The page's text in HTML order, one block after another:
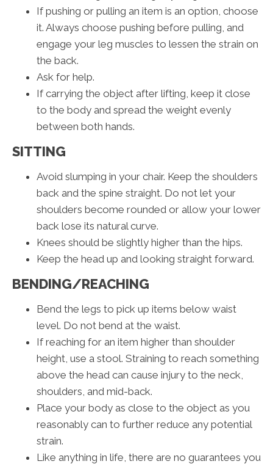
If pushing or pulling an item is an option, choose
it. Always choose pushing before pulling, and
engage your leg muscles to lessen the strain on
the back.
Ask for help.
If carrying the object after lifting, keep it close
to the body and spread the weight evenly
between both hands.
SITTING
Avoid slumping in your chair. Keep the shoulders
back and the spine straight. Do not let your
shoulders become rounded or allow your lower
back lose its natural curve.
Knees should be slightly higher than the hips.
Keep the head up and looking straight forward.
BENDING/REACHING
Bend the legs to pick up items below waist
level. Do not bend at the waist.
If reaching for an item higher than shoulder
height, use a stool. Straining to reach something
above the head can cause injury to the neck,
shoulders, and mid-back.
Place your body as close to the object as you
reasonably can to further reduce any potential
strain.
Like anything in life, there are no guarantees you